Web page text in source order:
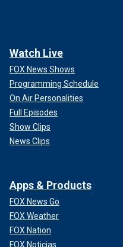
Watch Live
FOX News Shows
Programming Schedule
On Air Personalities
Full Episodes
Show Clips
News Clips
Apps & Products
FOX News Go
FOX Weather
FOX Nation
FOX Noticias